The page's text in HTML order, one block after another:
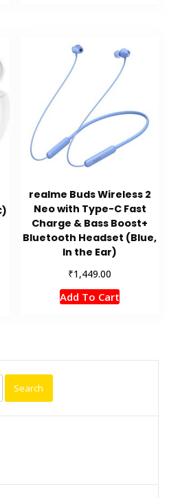
realme Buds Wireless 2
Neo with Type-C Fast
Charge & Bass Boost+
Bluetooth Headset (Blue,
In the Ear)
₹1,449.00
Add To Cart
Search